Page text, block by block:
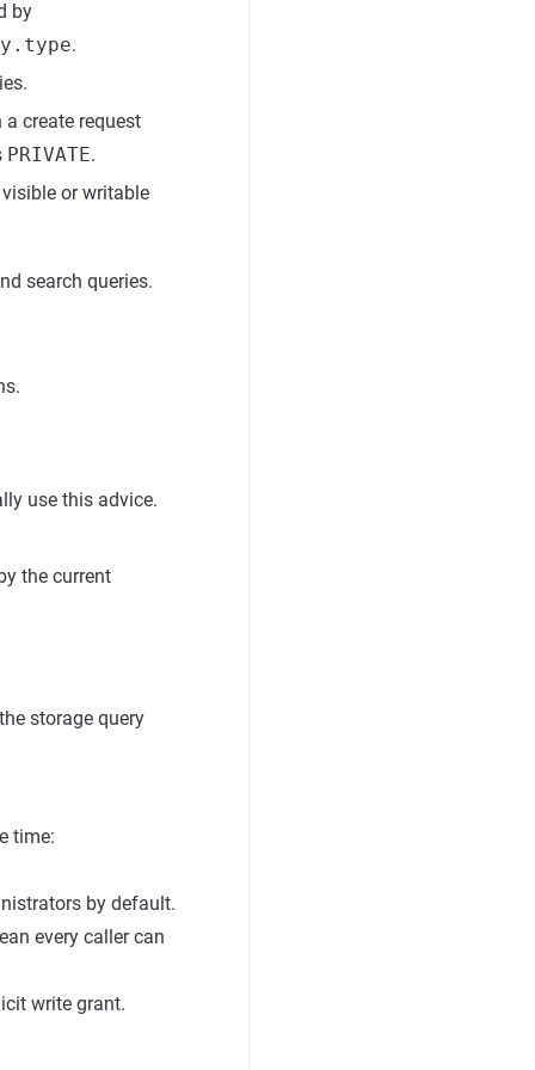
by
.
create request
PRIVATE.
or writable
search queries.
use this advice.
the current
storage query
time:
by default.
every caller can
write grant.